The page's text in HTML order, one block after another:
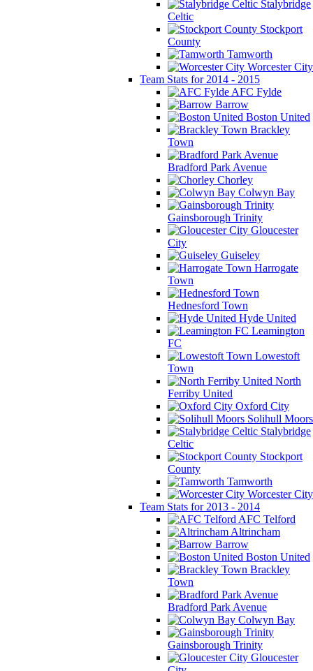
Stalybridge
Celtic
Stockport
County
Tamworth
Worcester City
Team Stats for 2014 - 2015
AFC Fylde
Barrow
Boston United
Brackley
Town
Bradford Park Avenue
Chorley
Colwyn Bay
Gainsborough Trinity
Gloucester
City
Guiseley
Harrogate
Town
Hednesford Town
Hyde United
Leamington
FC
Lowestoft
Town
North
Ferriby United
Oxford City
Solihull Moors
Stalybridge
Celtic
Stockport
County
Tamworth
Worcester City
Team Stats for 2013 - 2014
AFC Telford
Altrincham
Barrow
Boston United
Brackley
Town
Bradford Park Avenue
Colwyn Bay
Gainsborough Trinity
Gloucester